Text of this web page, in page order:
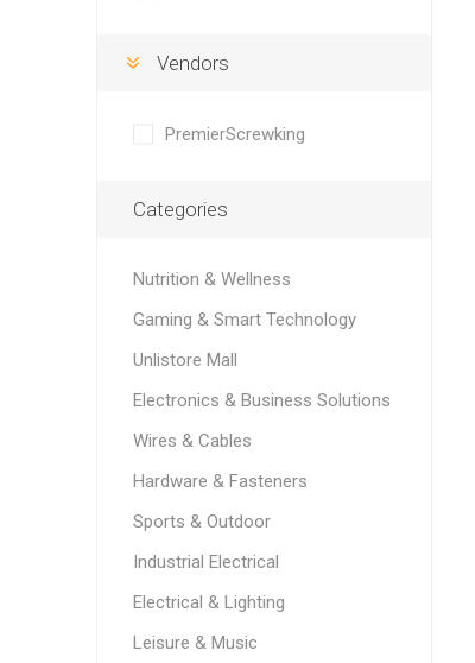
Vendors
PremierScrewking
Categories
Nutrition & Wellness
Gaming & Smart Technology
Unlistore Mall
Electronics & Business Solutions
Wires & Cables
Hardware & Fasteners
Sports & Outdoor
Industrial Electrical
Electrical & Lighting
Leisure & Music